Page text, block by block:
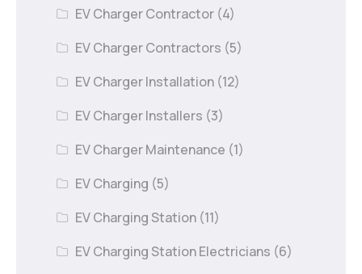
EV Charger Contractor (4)
EV Charger Contractors (5)
EV Charger Installation (12)
EV Charger Installers (3)
EV Charger Maintenance (1)
EV Charging (5)
EV Charging Station (11)
EV Charging Station Electricians (6)